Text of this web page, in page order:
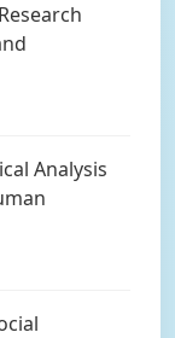
Analysis